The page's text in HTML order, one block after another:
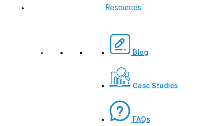
Resources
Blog
Case Studies
FAQs